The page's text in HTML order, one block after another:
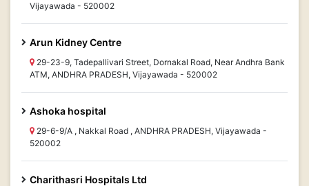
Vijayawada - 520002
Arun Kidney Centre
29-23-9, Tadepallivari Street, Dornakal Road, Near Andhra Bank
ATM, ANDHRA PRADESH, Vijayawada - 520002
Ashoka hospital
29-6-9/A , Nakkal Road , ANDHRA PRADESH, Vijayawada -
520002
Charithasri Hospitals Ltd